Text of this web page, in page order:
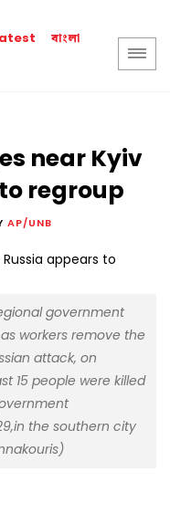
বাংলা
near Kyiv
regroup
AP/UNB
government
workers remove the
attack, on
15 people were killed
the southern city